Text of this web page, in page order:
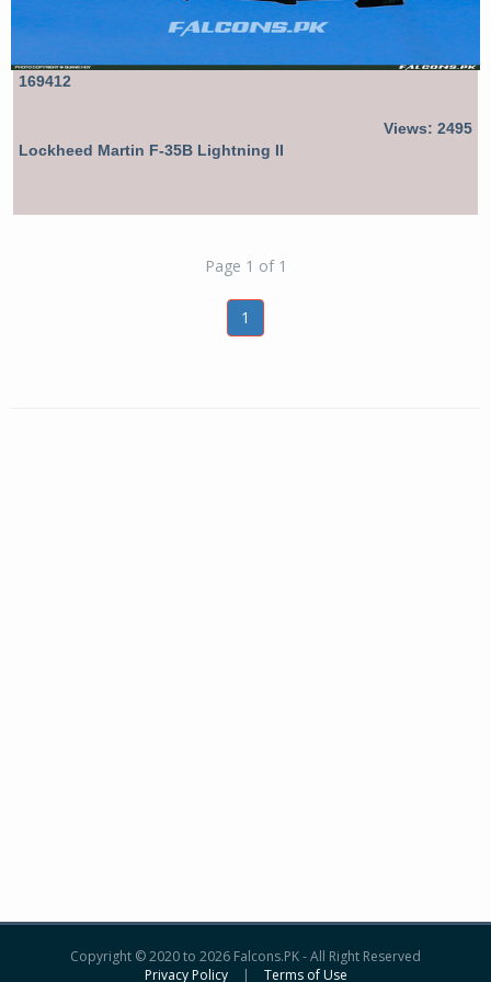
169412
Views: 2495
Lockheed Martin F-35B Lightning II
Page 1 of 1
1
Copyright © 2020 to 2026 Falcons.PK - All Right Reserved
Privacy Policy
| Terms of Use